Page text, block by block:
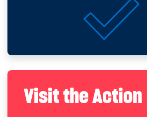
Visit the Action